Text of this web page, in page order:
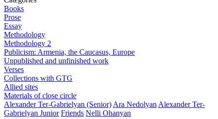
Books
Prose
Essay
Methodology
Methodology 2
Publicism: Armenia, the Caucasus, Europe
Unpublished and unfinished work
Verses
Collections with GTG
Allied sites
Materials of close circle
Alexander Ter-Gabrielyan (Senior) Ara Nedolyan Alexander Ter-
Gabrielyan Junior Friends Nelli Ohanyan